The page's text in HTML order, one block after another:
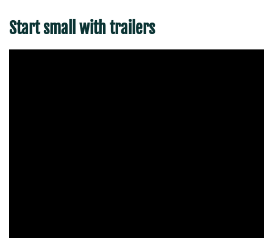
Start small with trailers